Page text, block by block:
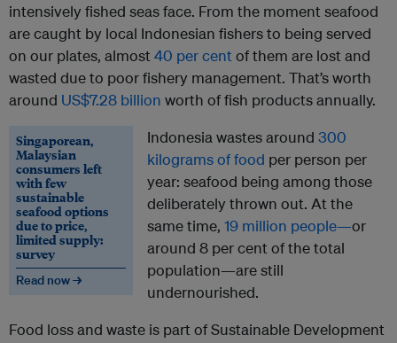
intensively fished seas face. From the moment seafood
are caught by local Indonesian fishers to being served
on our plates, almost 40 per centof them are lost and
wasted due to poor fishery management. That’s worth
around US$7.28 billion worth of fish products annually.
Singaporean,
Malaysian
consumers left
with few
sustainable
seafood options
due to price,
limited supply:
survey
Read now →
Indonesia wastes around 300
kilograms of food per person per
year: seafood being among those
deliberately thrown out. At the
same time, 19 million people—or
around 8 per cent of the total
population—are still
undernourished.
Food loss and waste is part of Sustainable Development